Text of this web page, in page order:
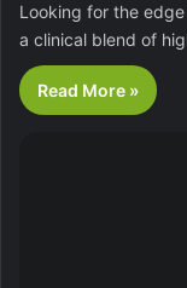
Looking for the edge
a clinical blend of
Read More »